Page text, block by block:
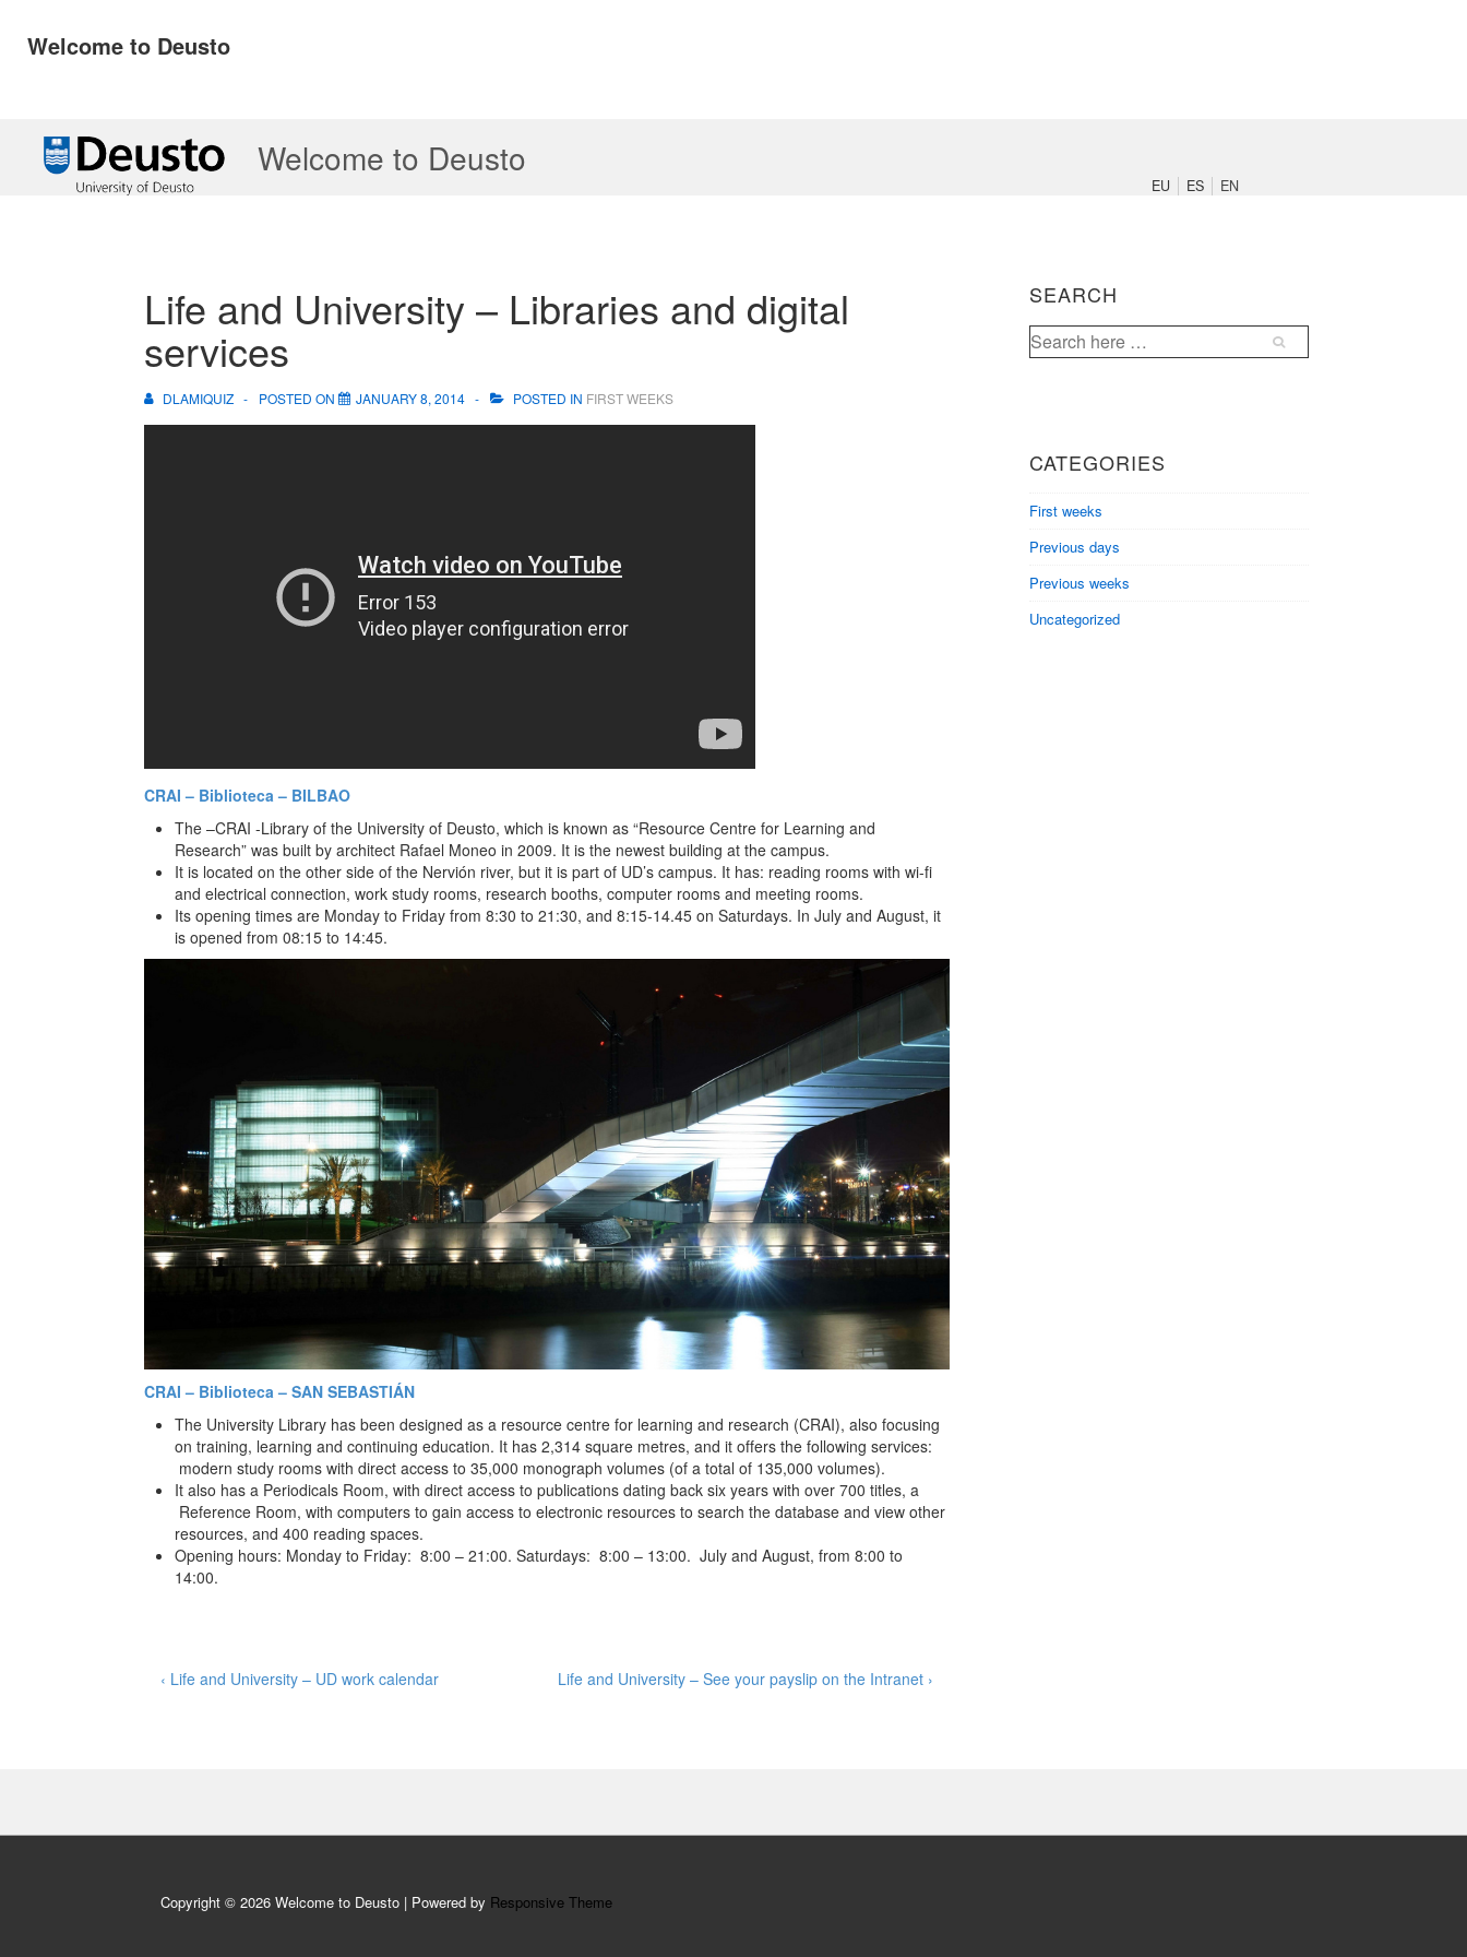
Welcome to Deusto
Welcome to Deusto
EU ES EN
Life and University – Libraries and digital
services
DLAMIQUIZ POSTED ON JANUARY 8, 2014 POSTED IN FIRST WEEKS
CRAI – Biblioteca – BILBAO
The –CRAI -Library of the University of Deusto, which is known as “Resource Centre for Learning and
Research” was built by architect Rafael Moneo in 2009. It is the newest building at the campus.
It is located on the other side of the Nervión river, but it is part of UD’s campus. It has: reading rooms with wi-fi
and electrical connection, work study rooms, research booths, computer rooms and meeting rooms.
Its opening times are Monday to Friday from 8:30 to 21:30, and 8:15-14.45 on Saturdays. In July and August, it
is opened from 08:15 to 14:45.
CRAI – Biblioteca – SAN SEBASTIÁN
The University Library has been designed as a resource centre for learning and research (CRAI), also focusing
on training, learning and continuing education. It has 2,314 square metres, and it offers the following services:
modern study rooms with direct access to 35,000 monograph volumes (of a total of 135,000 volumes).
It also has a Periodicals Room, with direct access to publications dating back six years with over 700 titles, a
Reference Room, with computers to gain access to electronic resources to search the database and view other
resources, and 400 reading spaces.
Opening hours: Monday to Friday: 8:00 – 21:00. Saturdays: 8:00 – 13:00. July and August, from 8:00 to
14:00.
Post
Previous
‹ Life and University – UD work calendar
Next
Life and University – See your payslip on the Intranet ›
SEARCH
Search
for:
CATEGORIES
First weeks
Previous days
Previous weeks
Uncategorized
Copyright © 2026 Welcome to Deusto | Powered by Responsive Theme